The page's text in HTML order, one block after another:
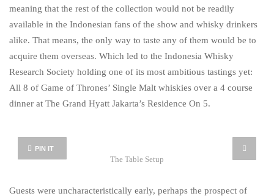
meaning that the rest of the collection would not be readily
available in the Indonesian fans of the show and whisky drinkers
alike. That means, the only way to taste any of them would be to
acquire them overseas. Which led to the Indonesia Whisky
Research Society holding one of its most ambitious tastings yet:
All 8 of Game of Thrones’ Single Malt whiskies over a 4 course
dinner at The Grand Hyatt Jakarta’s Residence On 5.
PIN IT
The Table Setup
Guests were uncharacteristically early, perhaps the prospect of